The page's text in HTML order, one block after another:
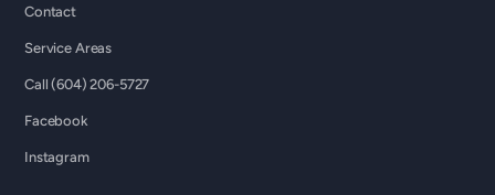
Contact
Service Areas
Call (604) 206-5727
Facebook
Instagram